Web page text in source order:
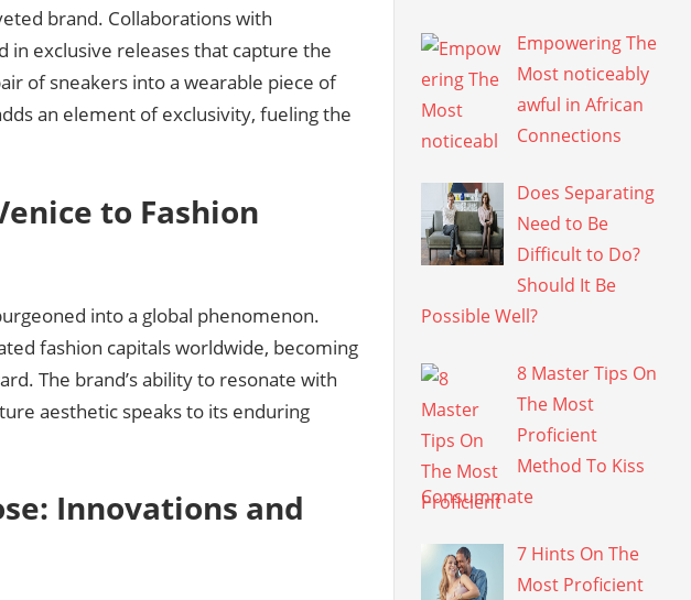
brand. Collaborations with
in exclusive releases that capture the
of sneakers into a wearable piece of
an element of exclusivity, fueling the
to Fashion
into a global phenomenon.
fashion capitals worldwide, becoming
The brand’s ability to resonate with
aesthetic speaks to its enduring
Innovations and
Empowering The
Most noticeably
awful in African
Connections
Does Separating
Need to Be
Difficult to Do?
Should It Be
Possible Well?
8 Master Tips On
The Most
Proficient
Method To Kiss
Consummate
7 Hints On The
Most Proficient